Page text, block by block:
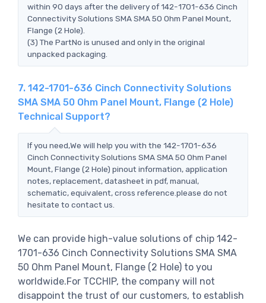
within 90 days after the delivery of 142-1701-636 Cinch
Connectivity Solutions SMA SMA 50 Ohm Panel Mount,
Flange (2 Hole).
(3) The PartNo is unused and only in the original
unpacked packaging.
7. 142-1701-636 Cinch Connectivity Solutions
SMA SMA 50 Ohm Panel Mount, Flange (2 Hole)
Technical Support?
If you need,We will help you with the 142-1701-636
Cinch Connectivity Solutions SMA SMA 50 Ohm Panel
Mount, Flange (2 Hole) pinout information, application
notes, replacement, datasheet in pdf, manual,
schematic, equivalent, cross reference.please do not
hesitate to contact us.
We can provide high-value solutions of chip 142-
1701-636 Cinch Connectivity Solutions SMA SMA
50 Ohm Panel Mount, Flange (2 Hole) to you
worldwide.For TCCHIP, the company will not
disappoint the trust of our customers, to establish